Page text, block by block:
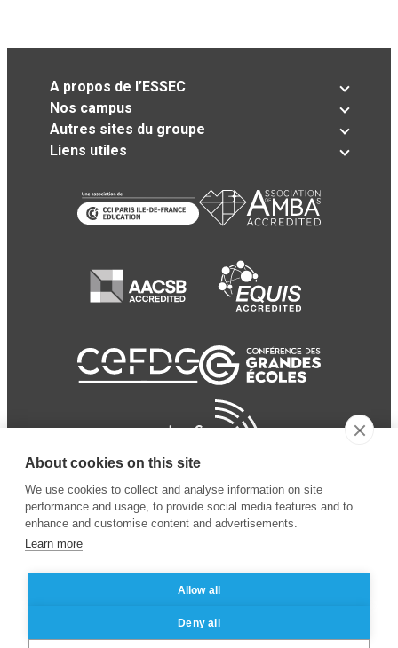
A propos de l’ESSEC
Nos campus
Autres sites du groupe
Liens utiles
Business School
Mentions légales
des données personnelles
About cookies on this site
We use cookies to collect and analyse information on site
performance and usage, to provide social media features and to
enhance and customise content and advertisements.
Learn more
Allow all
Deny all